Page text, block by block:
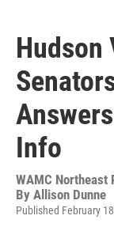
Hudson
Info
WAMC Northeast
By Allison Dunne
Published February